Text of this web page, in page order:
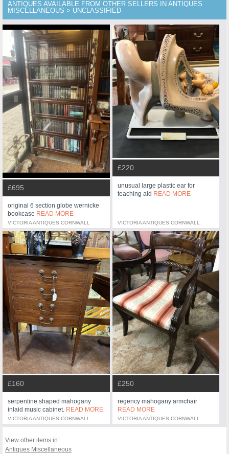
ANTIQUES AVAILABLE FROM OTHER SELLERS IN ANTIQUES
MISCELLANEOUS > UNCLASSIFIED
£695
original 6 section globe wernicke
bookcase READ MORE
VICTORIA ANTIQUES CORNWALL
£220
unusual large plastic ear for
teaching aid READ MORE
VICTORIA ANTIQUES CORNWALL
£160
serpentine shaped mahogany
inlaid music cabinet. READ MORE
VICTORIA ANTIQUES CORNWALL
£250
regency mahogany armchair
READ MORE
VICTORIA ANTIQUES CORNWALL
View other items in:
Antiques Miscellaneous